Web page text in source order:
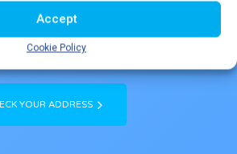
Accept
Cookie Policy
Fibre optic connection known as Fibre to the
or business is eligible for an FTTP connection, the
YOUR ADDRESS